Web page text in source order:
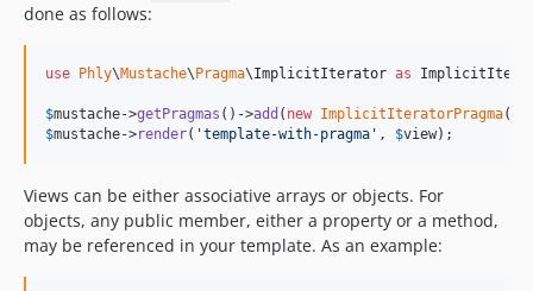
done as follows:
use Phly\Mustache\ Pragma\ImplicitIterator as
$mustache->getPragmas ()->add ( new ImplicitIteratorPragma
$mustache->render( 'template-with-pragma ' , $view);
Views can be either associative arrays or objects. For
objects, any public member, either a property or a method,
may be referenced in your template. As an example: